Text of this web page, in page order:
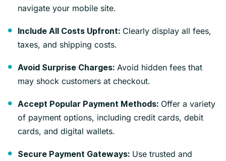
navigate your mobile site.
Include All Costs Upfront: Clearly display all fees,
taxes, and shipping costs.
Avoid Surprise Charges: Avoid hidden fees that
may shock customers at checkout.
Accept Popular Payment Methods: Offer a variety
of payment options, including credit cards, debit
cards, and digital wallets.
Secure Payment Gateways: Use trusted and